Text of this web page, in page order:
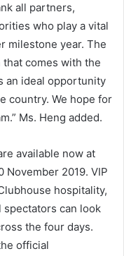
all partners,
who play a vital
milestone year. The
comes with the
an ideal opportunity
country. We hope for
Ms. Heng added.
available now at
November 2019. VIP
hospitality,
spectators can look
the four days.
official